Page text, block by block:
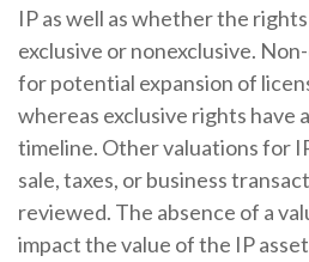
IP as well as whether the
exclusive or nonexclusive.
for potential expansion of
whereas exclusive rights have
timeline. Other valuations for
sale, taxes, or business
reviewed. The absence of a
impact the value of the IP